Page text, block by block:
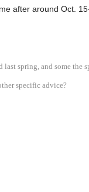
after around Oct.
spring, and some
specific advice?